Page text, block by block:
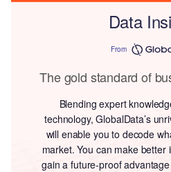
Data
From
The gold standard of
Blending expert
technology, GlobalData’s
will enable you to decode
market. You can make better
gain a future-proof